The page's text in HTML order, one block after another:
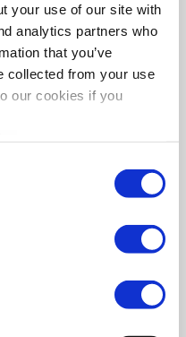
your use of our site with
analytics partners who
that you’ve
collected from your use
our cookies if you